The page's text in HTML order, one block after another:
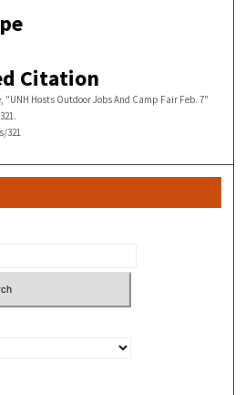
Citation
"UNH Hosts Outdoor Jobs And Camp Fair Feb. 7"
321